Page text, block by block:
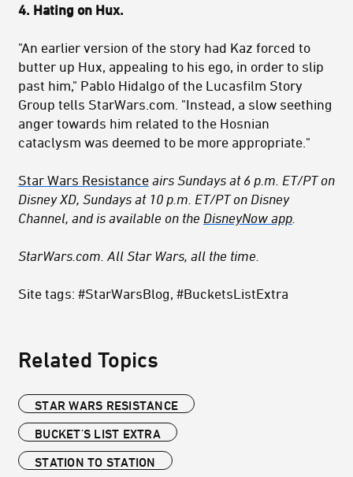
4. Hating on Hux.
"An earlier version of the story had Kaz forced to
butter up Hux, appealing to his ego, in order to slip
past him," Pablo Hidalgo of the Lucasfilm Story
Group tells StarWars.com. "Instead, a slow seething
anger towards him related to the Hosnian
cataclysm was deemed to be more appropriate."
Star Wars Resistance airs Sundays at 6 p.m. ET/PT on
Disney XD, Sundays at 10 p.m. ET/PT on Disney
Channel, and is available on the DisneyNow app
StarWars.com. All Star Wars, all the time.
Site tags: #StarWarsBlog, #BucketsListExtra
Related Topics
STAR WARS RESISTANCE
BUCKET'S LIST EXTRA
STATION TO STATION